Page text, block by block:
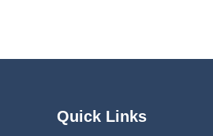
Quick Links